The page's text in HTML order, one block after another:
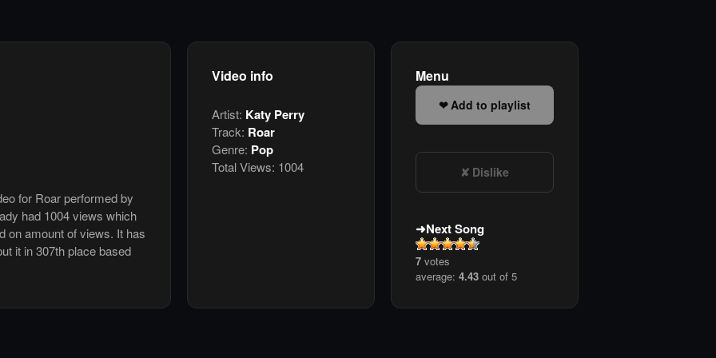
for Roar performed by
had 1004 views which
on amount of views. It has
it in 307th place based
Video info
Artist: Katy Perry
Track: Roar
Genre: Pop
Total Views: 1004
Menu
Add to playlist
Dislike
Next Song
7 votes
average: 4.43 out of 5